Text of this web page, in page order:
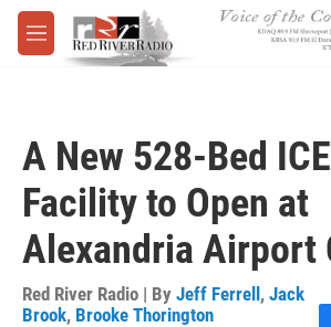
Skip to main content
M
e
A New 528-Bed
Facility to Open at
Alexandria Airport
Red River Radio | By Jeff Ferrell , Jack
Brook, Brooke Thorington